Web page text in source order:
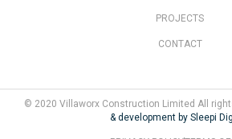
PROJECTS
CONTACT
© 2020 Villaworx Construction Limited All
& development by Sleepi